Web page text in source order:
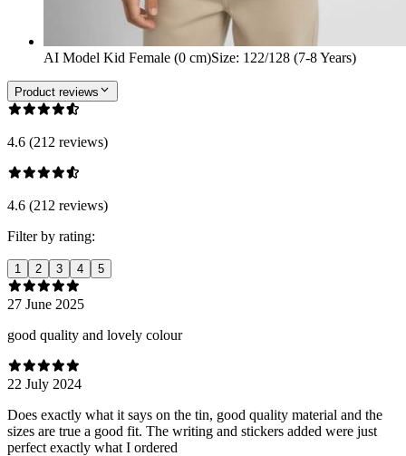
AI Model Kid Female (0 cm)Size: 122/128 (7-8 Years)
Product reviews
4.6 (212 reviews)
4.6 (212 reviews)
Filter by rating:
1 2 3 4 5
27 June 2025
good quality and lovely colour
22 July 2024
Does exactly what it says on the tin, good quality material and the
sizes are true a good fit. The writing and stickers added were just
perfect exactly what I ordered